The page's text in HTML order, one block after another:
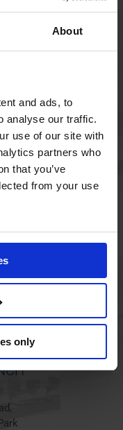
About
and ads, to
analyse our traffic.
use of our site with
partners who
that you’ve
from your use
only
1